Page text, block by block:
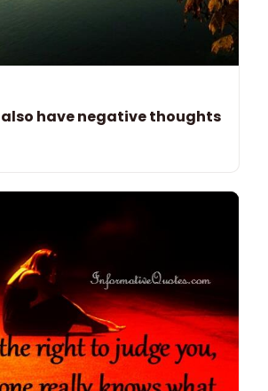
also have negative thoughts